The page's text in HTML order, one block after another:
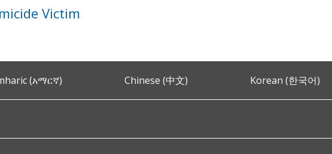
Victim
(አማርኛ) Chinese (中文) Korean (한국어)